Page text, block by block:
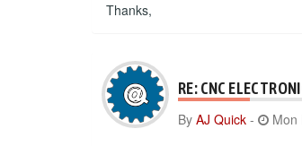
Thanks,
RE: CNC
By AJ Quick - Mon